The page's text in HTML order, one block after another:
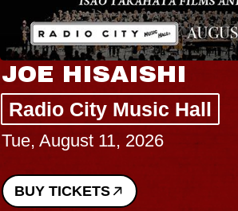
JOE HISAISHI
Radio City Music Hall
Tue, August 11, 2026
BUY TICKETS